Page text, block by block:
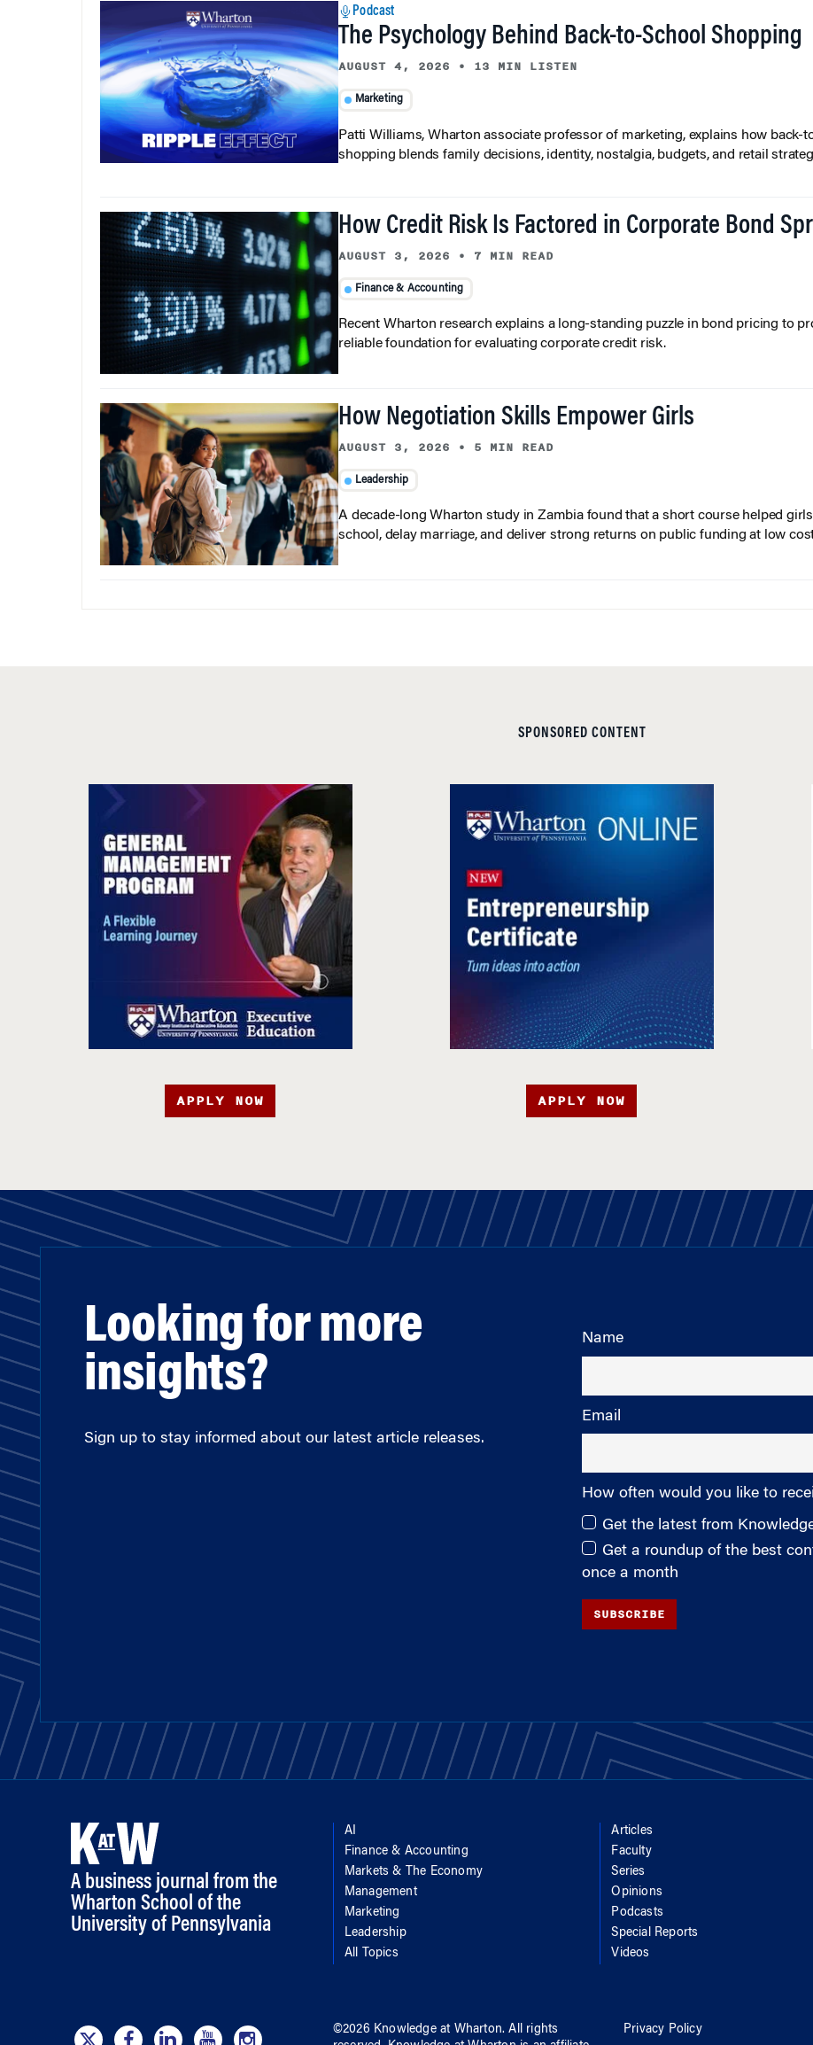
Podcast
The Psychology Behind Back-to-School Shopping
AUGUST 4, 2026 • 13 MIN LISTEN
Marketing
Patti Williams, Wharton associate professor of marketing, explains how back-
shopping blends family decisions, identity, nostalgia, budgets, and retail
How Credit Risk Is Factored in Corporate Bond
AUGUST 3, 2026 • 7 MIN READ
Finance & Accounting
Recent Wharton research explains a long-standing puzzle in bond pricing to
reliable foundation for evaluating corporate credit risk.
How Negotiation Skills Empower Girls
AUGUST 3, 2026 • 5 MIN READ
Leadership
A decade-long Wharton study in Zambia found that a short course helped
school, delay marriage, and deliver strong returns on public funding at low
SPONSORED CONTENT
APPLY NOW APPLY NOW
Looking for more
insights?
Sign up to stay informed about our latest article releases.
Name
Email
How often would you like to
Get the latest from
Get a roundup of the best
once a month
SUBSCRIBE
A business journal from the
Wharton School of the
University of Pennsylvania
AI
Finance & Accounting
Markets & The Economy
Management
Marketing
Leadership
All Topics
Articles
Faculty
Series
Opinions
Podcasts
Special Reports
Videos
©2026 Knowledge at Wharton. All rights
Privacy Policy